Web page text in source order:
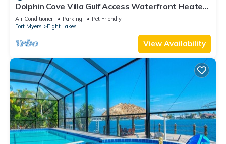
Dolphin Cove Villa Gulf Access Waterfront Heated
Pool & Hot Tub Game Room
Air Conditioner Parking
Pet Friendly
Fort Myers
Eight Lakes
View Availability